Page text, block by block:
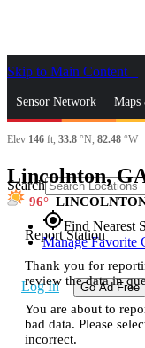
Skip to Main Content
Sensor Network Maps
News & Blogs Mobile
Search
gps_fixedFind Nearest
Manage Favorite
Log In Go Ad Free
Elev 146 ft, 33.8 °N, 82.48 °W
Lincolnton,
96
Report Station
Thank you for
review the data in
You are about to
bad data. Please
incorrect.